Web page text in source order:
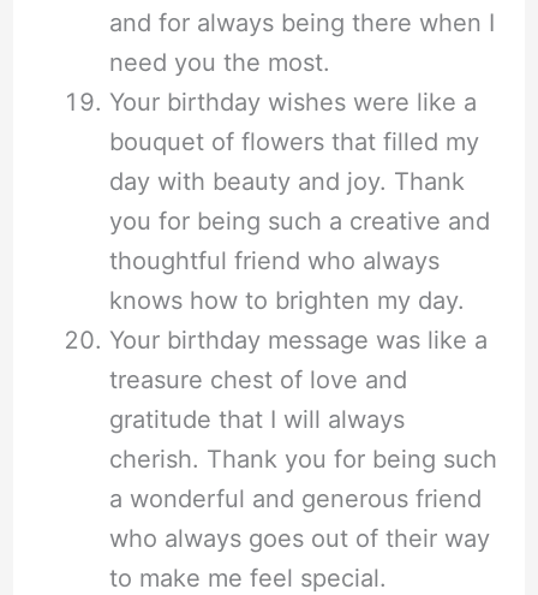
and for always being there when I
need you the most.
Your birthday wishes were like a
bouquet of flowers that filled my
day with beauty and joy. Thank
you for being such a creative and
thoughtful friend who always
knows how to brighten my day.
Your birthday message was like a
treasure chest of love and
gratitude that I will always
cherish. Thank you for being such
a wonderful and generous friend
who always goes out of their way
to make me feel special.